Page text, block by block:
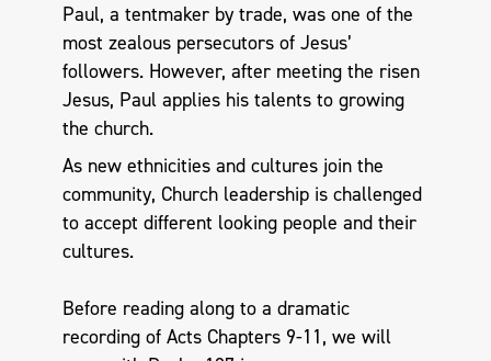
Paul, a tentmaker by trade, was one of the
most zealous persecutors of Jesus’
followers. However, after meeting the risen
Jesus, Paul applies his talents to growing
the church.
As new ethnicities and cultures join the
community, Church leadership is challenged
to accept different looking people and their
cultures.
Before reading along to a dramatic
recording of Acts Chapters 9-11, we will